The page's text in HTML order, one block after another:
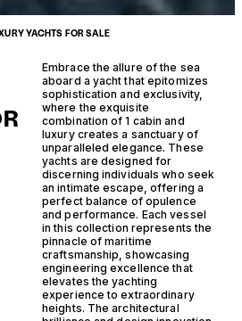
YACHTS FOR SALE
Embrace the allure of the sea
aboard a yacht that epitomizes
sophistication and exclusivity,
where the exquisite
combination of 1 cabin and
luxury creates a sanctuary of
unparalleled elegance. These
yachts are designed for
discerning individuals who seek
an intimate escape, offering a
perfect balance of opulence
and performance. Each vessel
in this collection represents the
pinnacle of maritime
craftsmanship, showcasing
engineering excellence that
elevates the yachting
experience to extraordinary
heights. The architectural